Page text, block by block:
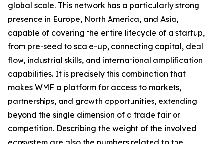
global scale. This network has a particularly strong
presence in Europe, North America, and Asia,
capable of covering the entire lifecycle of a startup,
from pre-seed to scale-up, connecting capital, deal
flow, industrial skills, and international amplification
capabilities. It is precisely this combination that
makes WMF a platform for access to markets,
partnerships, and growth opportunities, extending
beyond the single dimension of a trade fair or
competition. Describing the weight of the involved